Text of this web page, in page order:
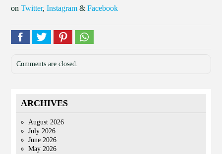
onTwitter,Instagram &Facebook
Comments are closed.
ARCHIVES
August 2026
July 2026
June 2026
May 2026